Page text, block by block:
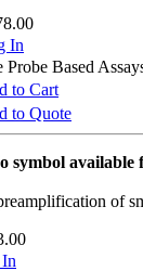
In
Based
to Cart
to Quote
available
of